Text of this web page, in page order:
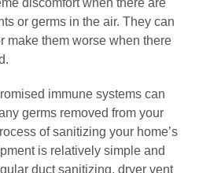
discomfort when there are
or germs in the air. They can
make them worse when there
immune systems can
germs removed from your
of sanitizing your home’s
is relatively simple and
duct sanitizing, dryer vent